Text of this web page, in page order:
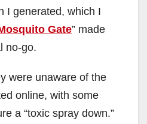
I generated, which I
Gate” made
no-go.
were unaware of the
online, with some
a “toxic spray down.”